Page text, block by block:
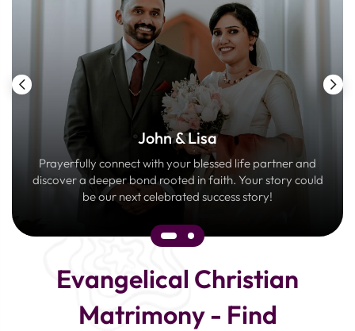
John & Lisa
Prayerfully connect with your blessed life partner and
discover a deeper bond rooted in faith. Your story could
be our next celebrated success story!
Evangelical Christian
Matrimony - Find